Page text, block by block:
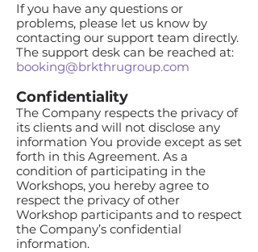
If you have any questions or
problems, please let us know by
contacting our support team directly.
The support desk can be reached at:
booking@brkthrugroup.com
Confidentiality
The Company respects the privacy of
its clients and will not disclose any
information You provide except as set
forth in this Agreement. As a
condition of participating in the
Workshops, you hereby agree to
respect the privacy of other
Workshop participants and to respect
the Company’s confidential
information.